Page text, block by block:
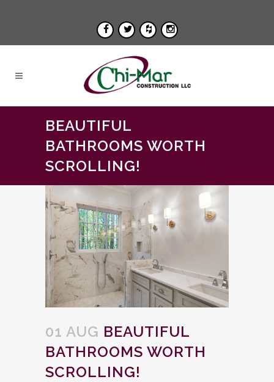
BEAUTIFUL
BATHROOMS WORTH
SCROLLING!
01 AUG BEAUTIFUL
BATHROOMS WORTH
SCROLLING!